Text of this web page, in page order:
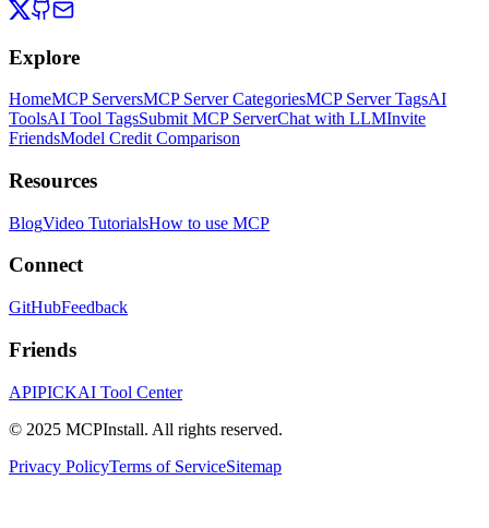
Explore
HomeMCP ServersMCP Server CategoriesMCP Server TagsAI
ToolsAI Tool TagsSubmit MCP ServerChat with LLMInvite
FriendsModel Credit Comparison
Resources
BlogVideo TutorialsHow to use MCP
Connect
GitHubFeedback
Friends
APIPICKAI Tool Center
© 2025 MCPInstall. All rights reserved.
Privacy PolicyTerms of ServiceSitemap